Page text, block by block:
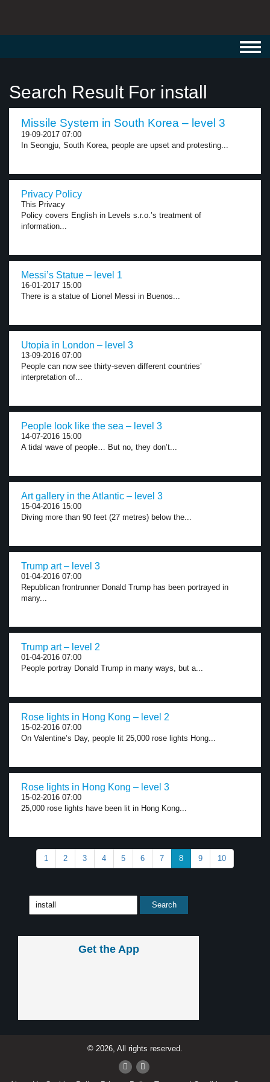
Search Result For install
Missile System in South Korea – level 3
19-09-2017 07:00
In Seongju, South Korea, people are upset and protesting...
Privacy Policy
This Privacy
Policy covers English in Levels s.r.o.’s treatment of
information...
Messi’s Statue – level 1
16-01-2017 15:00
There is a statue of Lionel Messi in Buenos...
Utopia in London – level 3
13-09-2016 07:00
People can now see thirty-seven different countries’
interpretation of...
People look like the sea – level 3
14-07-2016 15:00
A tidal wave of people… But no, they don’t...
Art gallery in the Atlantic – level 3
15-04-2016 15:00
Diving more than 90 feet (27 metres) below the...
Trump art – level 3
01-04-2016 07:00
Republican frontrunner Donald Trump has been portrayed in
many...
Trump art – level 2
01-04-2016 07:00
People portray Donald Trump in many ways, but a...
Rose lights in Hong Kong – level 2
15-02-2016 07:00
On Valentine’s Day, people lit 25,000 rose lights Hong...
Rose lights in Hong Kong – level 3
15-02-2016 07:00
25,000 rose lights have been lit in Hong Kong...
1 2 3 4 5 6 7 8 9 10
Get the App
© 2026, All rights reserved.